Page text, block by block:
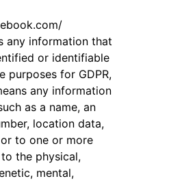
any information that
or identifiable
purposes for GDPR,
any information
as a name, an
location data,
to one or more
the physical,
mental,